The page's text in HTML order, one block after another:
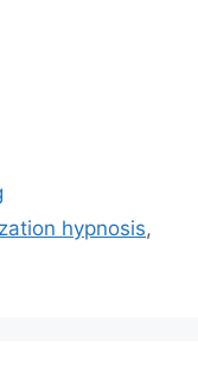
hypnosis,